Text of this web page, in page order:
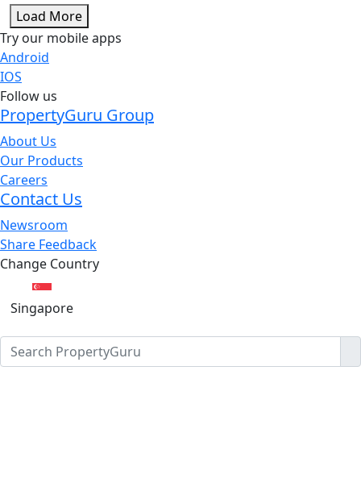
Load More
Try our mobile apps
Android
IOS
Follow us
PropertyGuru Group
About Us
Our Products
Careers
Contact Us
Newsroom
Share Feedback
Change Country
Singapore